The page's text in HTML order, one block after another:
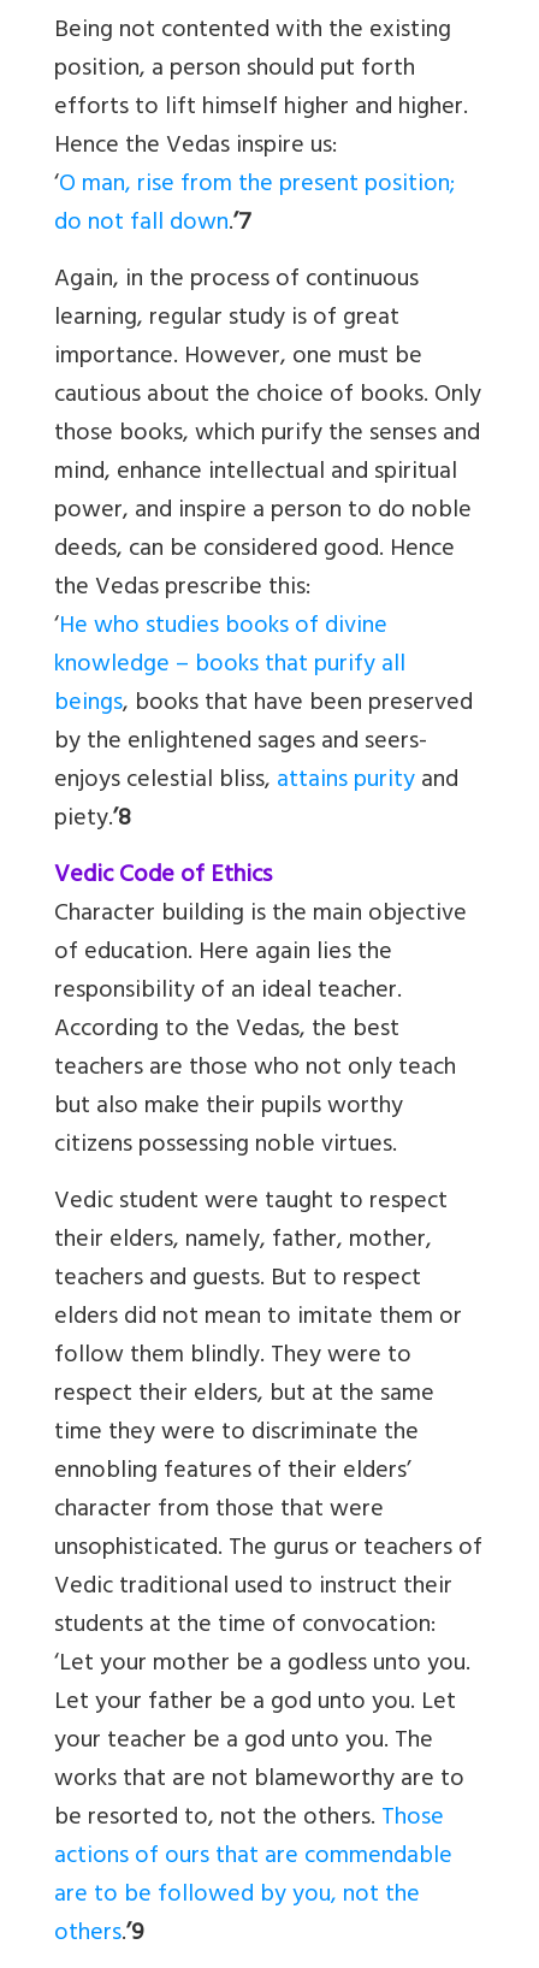
Being not contented with the existing
position, a person should put forth
efforts to lift himself higher and higher.
Hence the Vedas inspire us:
‘O man, rise from the present position;
do not fall down.’7
Again, in the process of continuous
learning, regular study is of great
importance. However, one must be
cautious about the choice of books. Only
those books, which purify the senses and
mind, enhance intellectual and spiritual
power, and inspire a person to do noble
deeds, can be considered good. Hence
the Vedas prescribe this:
‘He who studies books of divine
knowledge – books that purify all
beings, books that have been preserved
by the enlightened sages and seers-
enjoys celestial bliss,attains purityand
piety.’8
Vedic Code of Ethics
Character building is the main objective
of education. Here again lies the
responsibility of an ideal teacher.
According to the Vedas, the best
teachers are those who not only teach
but also make their pupils worthy
citizens possessing noble virtues.
Vedic student were taught to respect
their elders, namely, father, mother,
teachers and guests. But to respect
elders did not mean to imitate them or
follow them blindly. They were to
respect their elders, but at the same
time they were to discriminate the
ennobling features of their elders’
character from those that were
unsophisticated. The gurus or teachers of
Vedic traditional used to instruct their
students at the time of convocation:
‘Let your mother be a godless unto you.
Let your father be a god unto you. Let
your teacher be a god unto you. The
works that are not blameworthy are to
be resorted to, not the others.Those
actions of ours that are commendable
are to be followed by you, not the
others.’9